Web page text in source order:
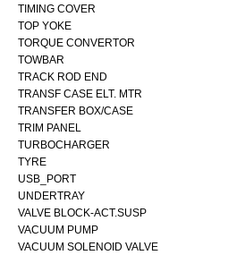
TIMING COVER
TOP YOKE
TORQUE CONVERTOR
TOWBAR
TRACK ROD END
TRANSF CASE ELT. MTR
TRANSFER BOX/CASE
TRIM PANEL
TURBOCHARGER
TYRE
USB_PORT
UNDERTRAY
VALVE BLOCK-ACT.SUSP
VACUUM PUMP
VACUUM SOLENOID VALVE